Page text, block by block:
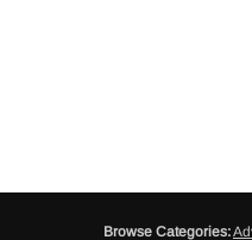
Browse Categories: